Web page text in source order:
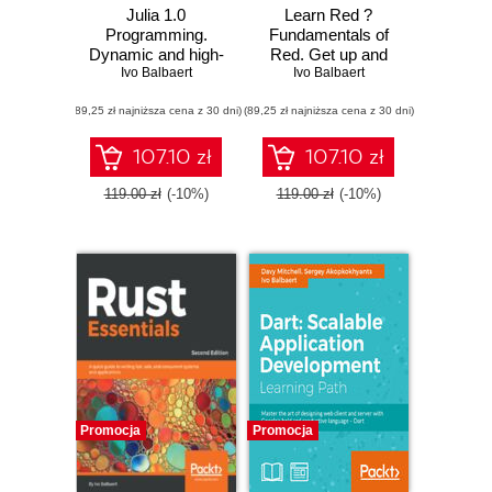
Julia 1.0
Programming.
Dynamic and high-
performance
build fast scientific
applications -
Second Edition
Ivo Balbaert
(89,25 zł najniższa cena z 30 dni)
107.10 zł
119.00 zł (-10%)
Learn Red ?
Fundamentals of
Red. Get up and
running with the
full-stack
development
Ivo Balbaert
(89,25 zł najniższa cena z 30 dni)
107.10 zł
119.00 zł (-10%)
Promocja Promocja